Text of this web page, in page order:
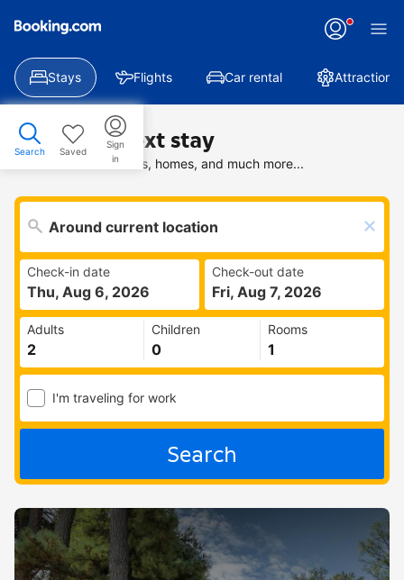
Stays Flights Car rental Attractions
Search Saved
Sign
in
Find your next stay
Search deals on hotels, homes, and much more...
Check-in date
Thu, Aug 6, 2026
Check-out date
Fri, Aug 7, 2026
Adults Children Rooms
I'm traveling for work
Search